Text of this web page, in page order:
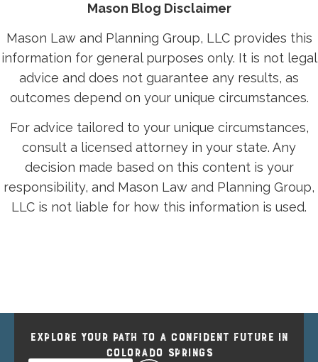
Mason Blog Disclaimer
Mason Law and Planning Group, LLC provides this
information for general purposes only. It is not legal
advice and does not guarantee any results, as
outcomes depend on your unique circumstances.
For advice tailored to your unique circumstances,
consult a licensed attorney in your state. Any
decision made based on this content is your
responsibility, and Mason Law and Planning Group,
LLC is not liable for how this information is used.
EXPLORE YOUR PATH TO A CONFIDENT FUTURE IN
COLORADO SPRINGS